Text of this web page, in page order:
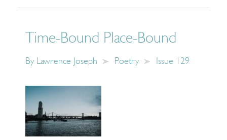
Time-Bound Place-Bound
By Lawrence Joseph Poetry Issue 129